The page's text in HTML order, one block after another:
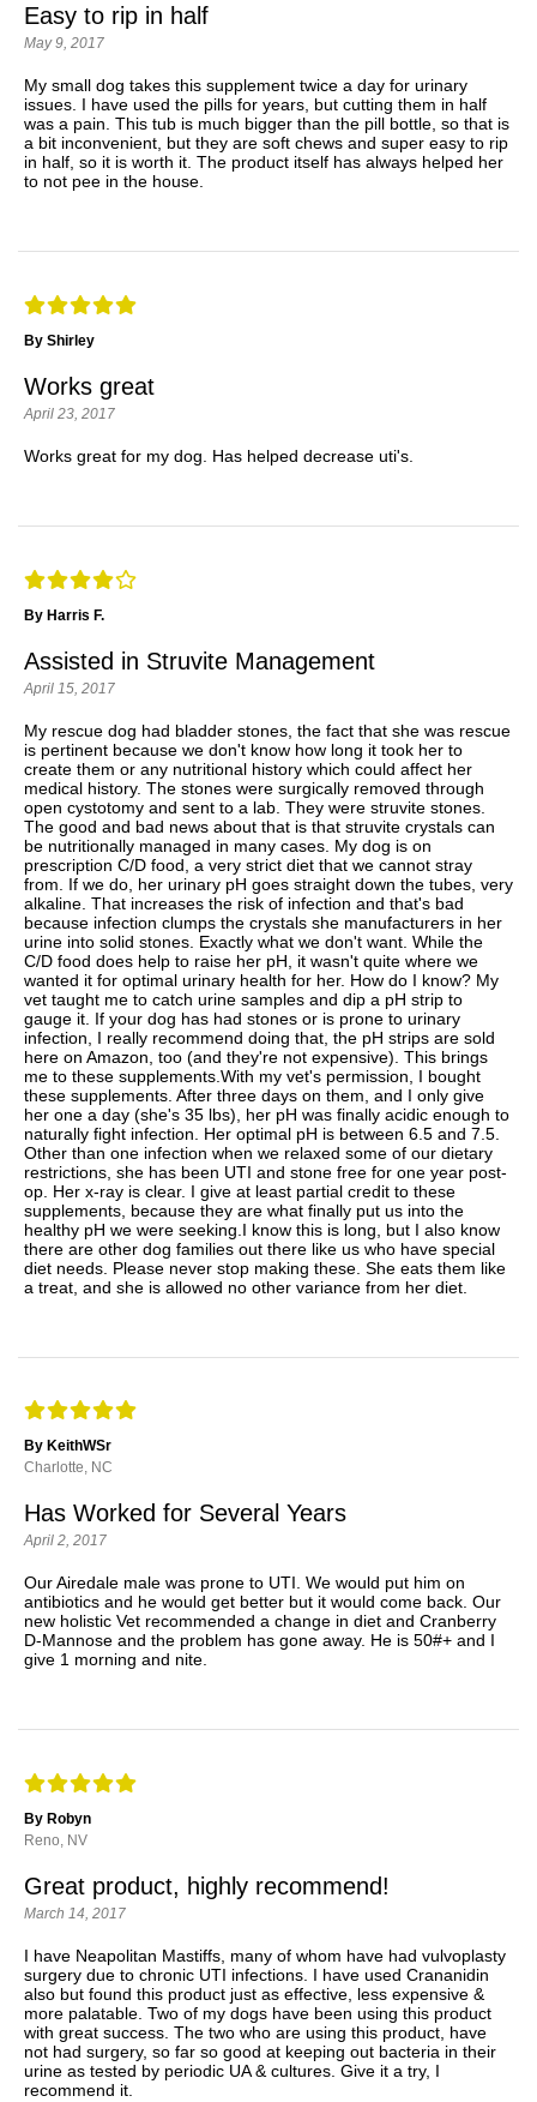
Easy to rip in half
May 9, 2017
My small dog takes this supplement twice a day for urinary
issues. I have used the pills for years, but cutting them in half
was a pain. This tub is much bigger than the pill bottle, so that is
a bit inconvenient, but they are soft chews and super easy to rip
in half, so it is worth it. The product itself has always helped her
to not pee in the house.
By Shirley
Works great
April 23, 2017
Works great for my dog. Has helped decrease uti's.
By Harris F.
Assisted in Struvite Management
April 15, 2017
My rescue dog had bladder stones, the fact that she was rescue
is pertinent because we don't know how long it took her to
create them or any nutritional history which could affect her
medical history. The stones were surgically removed through
open cystotomy and sent to a lab. They were struvite stones.
The good and bad news about that is that struvite crystals can
be nutritionally managed in many cases. My dog is on
prescription C/D food, a very strict diet that we cannot stray
from. If we do, her urinary pH goes straight down the tubes, very
alkaline. That increases the risk of infection and that's bad
because infection clumps the crystals she manufacturers in her
urine into solid stones. Exactly what we don't want. While the
C/D food does help to raise her pH, it wasn't quite where we
wanted it for optimal urinary health for her. How do I know? My
vet taught me to catch urine samples and dip a pH strip to
gauge it. If your dog has had stones or is prone to urinary
infection, I really recommend doing that, the pH strips are sold
here on Amazon, too (and they're not expensive). This brings
me to these supplements.With my vet's permission, I bought
these supplements. After three days on them, and I only give
her one a day (she's 35 lbs), her pH was finally acidic enough to
naturally fight infection. Her optimal pH is between 6.5 and 7.5.
Other than one infection when we relaxed some of our dietary
restrictions, she has been UTI and stone free for one year post-
op. Her x-ray is clear. I give at least partial credit to these
supplements, because they are what finally put us into the
healthy pH we were seeking.I know this is long, but I also know
there are other dog families out there like us who have special
diet needs. Please never stop making these. She eats them like
a treat, and she is allowed no other variance from her diet.
By KeithWSr
Charlotte, NC
Has Worked for Several Years
April 2, 2017
Our Airedale male was prone to UTI. We would put him on
antibiotics and he would get better but it would come back. Our
new holistic Vet recommended a change in diet and Cranberry
D-Mannose and the problem has gone away. He is 50#+ and I
give 1 morning and nite.
By Robyn
Reno, NV
Great product, highly recommend!
March 14, 2017
I have Neapolitan Mastiffs, many of whom have had vulvoplasty
surgery due to chronic UTI infections. I have used Crananidin
also but found this product just as effective, less expensive &
more palatable. Two of my dogs have been using this product
with great success. The two who are using this product, have
not had surgery, so far so good at keeping out bacteria in their
urine as tested by periodic UA & cultures. Give it a try, I
recommend it.